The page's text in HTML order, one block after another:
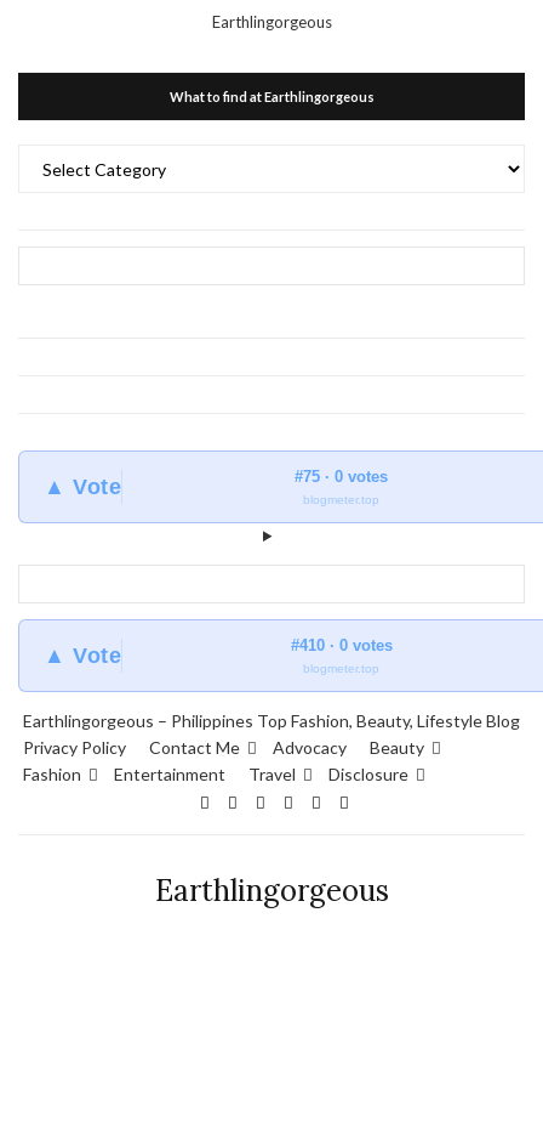
Earthlingorgeous
What to find at Earthlingorgeous
▲ Vote #75 · 0 votes
blogmeter.top
▲ Vote #410 · 0 votes
blogmeter.top
Earthlingorgeous – Philippines Top Fashion, Beauty, Lifestyle Blog
Privacy Policy
Contact Me Advocacy
Beauty
Fashion
Entertainment Travel Disclosure
Earthlingorgeous